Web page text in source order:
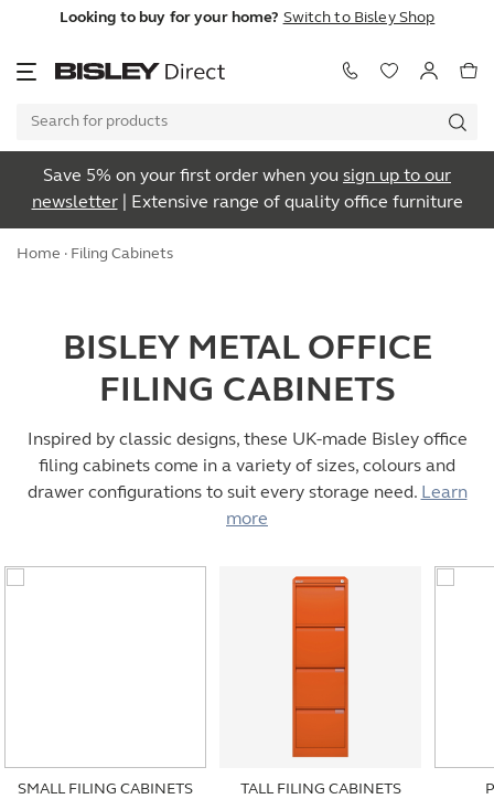
Looking to buy for your home? Switch to Bisley Shop
Save 5% on your first order when you sign up to our
newsletter| Extensive range of quality office furniture
Home · Filing Cabinets
BISLEY METAL OFFICE
FILING CABINETS
Inspired by classic designs, these UK-made Bisley office
filing cabinets come in a variety of sizes, colours and
drawer configurations to suit every storage need. Learn
more
SMALL FILING CABINETS TALL FILING CABINETS